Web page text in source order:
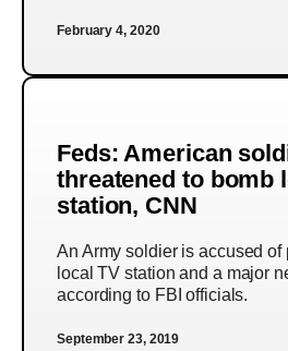
February 4, 2020
Feds: American
threatened to bomb
station, CNN
An Army soldier is accused of
local TV station and a major
according to FBI officials.
September 23, 2019